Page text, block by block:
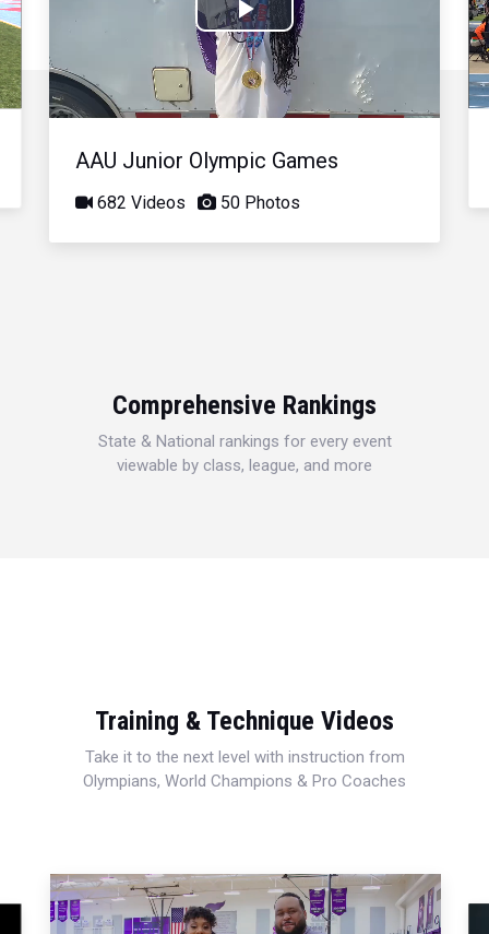
Play
Video
AAU Junior Olympic Games
682 Videos 50 Photos
Comprehensive Rankings
State & National rankings for every event
viewable by class, league, and more
Training & Technique Videos
Take it to the next level with instruction from
Olympians, World Champions & Pro Coaches